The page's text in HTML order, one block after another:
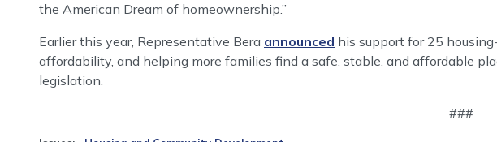
the American Dream of homeownership.”
Earlier this year, Representative Bera announced his support for 25
affordability, and helping more families find a safe, stable, and affordable
legislation.
###